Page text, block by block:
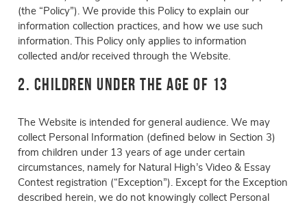
(the “Policy”). We provide this Policy to explain our
information collection practices, and how we use such
information. This Policy only applies to information
collected and/or received through the Website.
2. Children Under the Age of 13
The Website is intended for general audience. We may
collect Personal Information (defined below in Section 3)
from children under 13 years of age under certain
circumstances, namely for Natural High’s Video & Essay
Contest registration (“Exception”). Except for the Exception
described herein, we do not knowingly collect Personal